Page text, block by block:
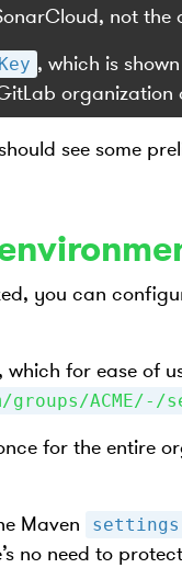
not
, which is
organization
see some
you can
for ease of
ACME/-/
for the entire
Maven
no need to